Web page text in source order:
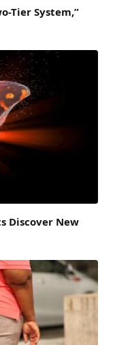
Tier System,”
Discover New